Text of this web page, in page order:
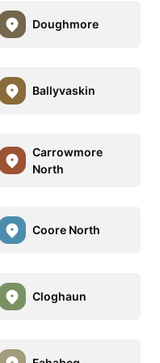
Doughmore
Ballyvaskin
Carrowmore
North
Coore North
Cloghaun